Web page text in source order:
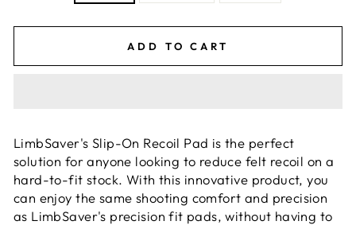
ADD TO CART
LimbSaver's Slip-On Recoil Pad is the perfect
solution for anyone looking to reduce felt recoil on a
hard-to-fit stock. With this innovative product, you
can enjoy the same shooting comfort and precision
as LimbSaver's precision fit pads, without having to